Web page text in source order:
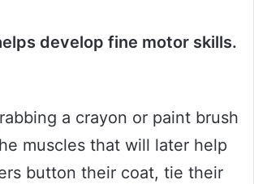
develop fine motor skills.
a crayon or paint brush
muscles that will later help
button their coat, tie their